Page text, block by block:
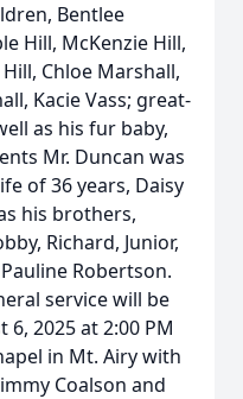
Bentlee
Hill, McKenzie Hill,
Chloe Marshall,
Kacie Vass; great-
as his fur baby,
Mr. Duncan was
of 36 years, Daisy
his brothers,
Richard, Junior,
Robertson.
service will be
6, 2025 at 2:00 PM
in Mt. Airy with
Coalson and